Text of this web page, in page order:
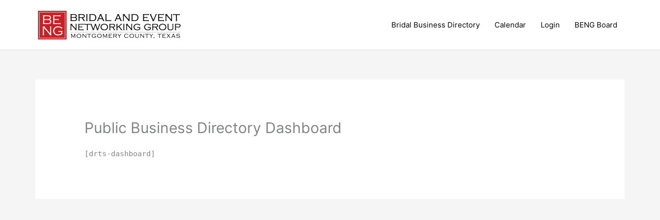
Bridal Business Directory Calendar Login BENG Board
Public Business Directory Dashboard
[drts-dashboard]